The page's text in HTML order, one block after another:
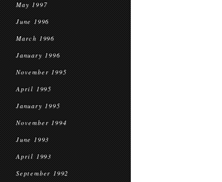
May 1997
June 1996
March 1996
January 1996
November 1995
April 1995
January 1995
November 1994
June 1993
April 1993
September 1992